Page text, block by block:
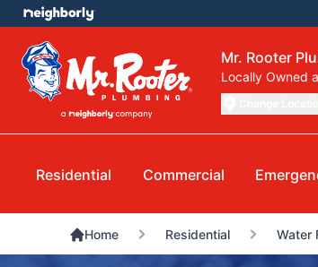
Mr. Rooter
Locally Owned
Residential Commercial
Home Residential Water